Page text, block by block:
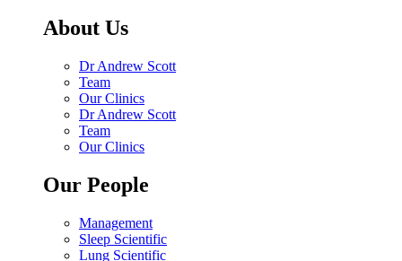
About Us
Dr Andrew Scott
Team
Our Clinics
Dr Andrew Scott
Team
Our Clinics
Our People
Management
Sleep Scientific
Lung Scientific